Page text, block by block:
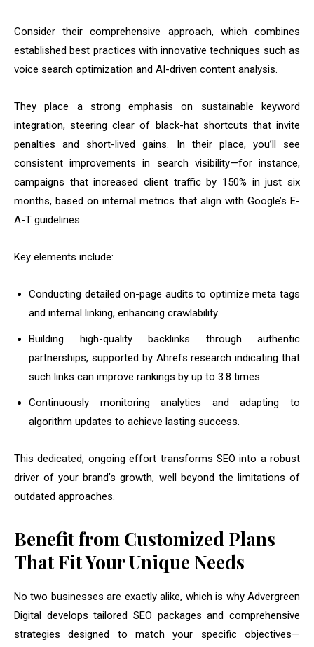
Consider their comprehensive approach, which combines
established best practices with innovative techniques such as
voice search optimization and AI-driven content analysis.
They place a strong emphasis on sustainable keyword
integration, steering clear of black-hat shortcuts that invite
penalties and short-lived gains. In their place, you’ll see
consistent improvements in search visibility—for instance,
campaigns that increased client traffic by 150% in just six
months, based on internal metrics that align with Google’s E-
A-T guidelines.
Key elements include:
Conducting detailed on-page audits to optimize meta tags
and internal linking, enhancing crawlability.
Building high-quality backlinks through authentic
partnerships, supported by Ahrefs research indicating that
such links can improve rankings by up to 3.8 times.
Continuously monitoring analytics and adapting to
algorithm updates to achieve lasting success.
This dedicated, ongoing effort transforms SEO into a robust
driver of your brand’s growth, well beyond the limitations of
outdated approaches.
Benefit from Customized Plans
That Fit Your Unique Needs
No two businesses are exactly alike, which is why Advergreen
Digital develops tailored SEO packages and comprehensive
strategies designed to match your specific objectives—